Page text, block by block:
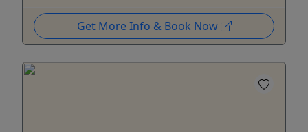
Get More Info & Book Now